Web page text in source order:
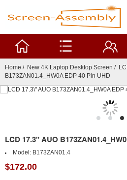
Home / New 4K Laptop Desktop Screen /
B173ZAN01.4_HW0A EDP 40 Pin UHD
LCD 17.3" AUO
Model: B173ZAN01.4
$172.00